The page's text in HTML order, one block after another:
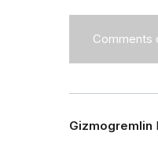
Comments
Gizmogremlin